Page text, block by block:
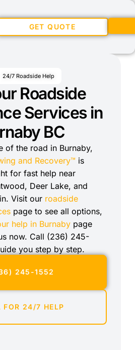
GET QUOTE
24/7 Roadside Help
Roadside
Services in
BC
of the road in Burnaby,
and Recovery™ is
for fast help near
Deer Lake, and
Visit our roadside
page to see all options,
help in Burnaby page
now. Call (236) 245-
you step by step.
245-1552
FOR 24/7 HELP